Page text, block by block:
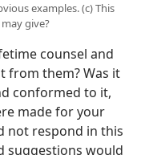
examples. (c) This
give?
counsel and
from them? Was it
conformed to it,
made for your
not respond in this
suggestions would